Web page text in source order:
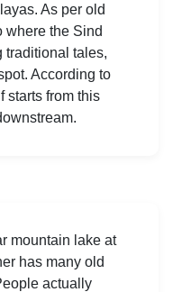
As per old
where the Sind
traditional tales,
According to
starts from this
mountain lake at
has many old
actually